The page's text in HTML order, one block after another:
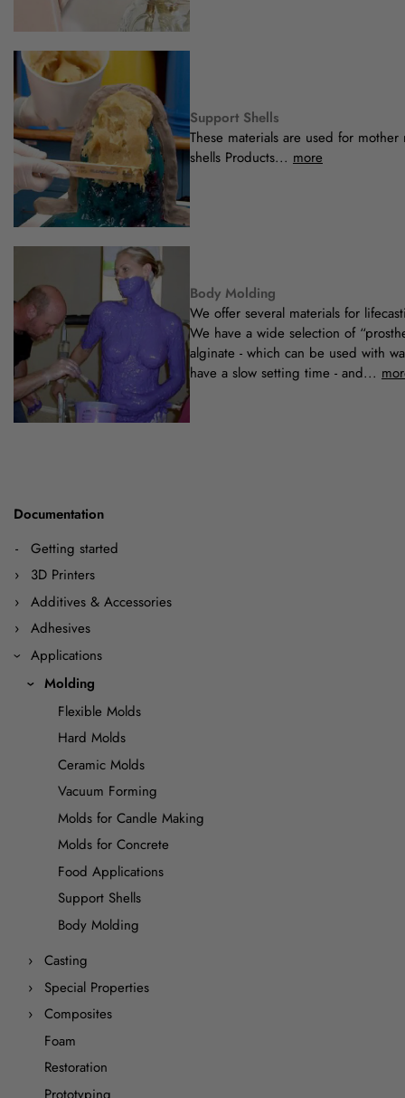
Documentation
Getting started
3D Printers
Additives & Accessories
Adhesives
Applications
Molding
Flexible Molds
Hard Molds
Ceramic Molds
Vacuum Forming
Molds for Candle Making
Molds for Concrete
Food Applications
Support Shells
Body Molding
Casting
Special Properties
Composites
Foam
Restoration
Prototyping
Support Shells
These materials are used for
shells Products... more
Body Molding
We offer several materials for
We have a wide selection of
alginate - which can be used with
have a slow setting time - and...